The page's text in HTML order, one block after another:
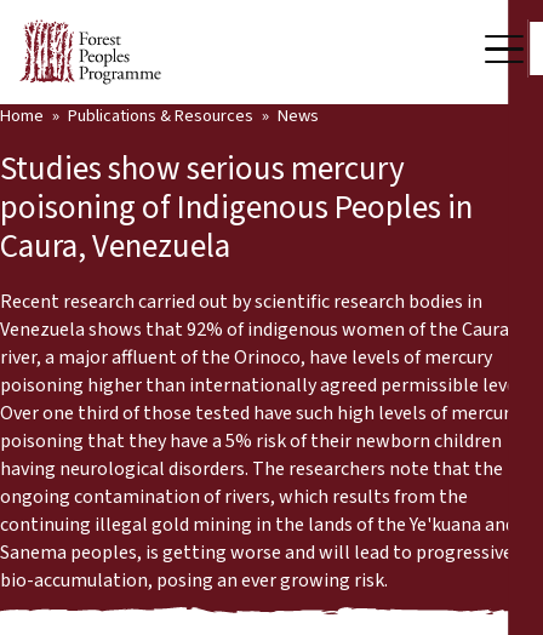
Who we are
Press Room
Support Us
Our Work
Community Voices
Partners & Countries
Latest News
Publications & Resources
Back
Publications & Resources
News
Reports
Press Releases
Home Publications & Resources News
Studies show serious mercury
poisoning of Indigenous Peoples in
Caura, Venezuela
Recent research carried out by scientific research bodies in
Venezuela shows that 92% of indigenous women of the Caura
river, a major affluent of the Orinoco, have levels of mercury
poisoning higher than internationally agreed permissible levels.
Over one third of those tested have such high levels of mercury
poisoning that they have a 5% risk of their newborn children
having neurological disorders. The researchers note that the
ongoing contamination of rivers, which results from the
continuing illegal gold mining in the lands of the Ye'kuana and
Sanema peoples, is getting worse and will lead to progressive
bio-accumulation, posing an ever growing risk.